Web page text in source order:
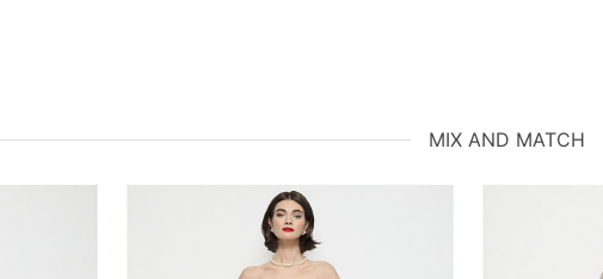
MIX AND MATCH